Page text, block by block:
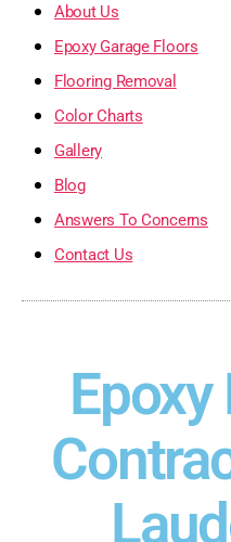
About Us
Epoxy Garage Floors
Flooring Removal
Color Charts
Gallery
Blog
Answers To Concerns
Contact Us